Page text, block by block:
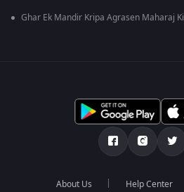
Ghar Ek Mandir Kripa Agrasen Maharaj Ki
About Us Help Center